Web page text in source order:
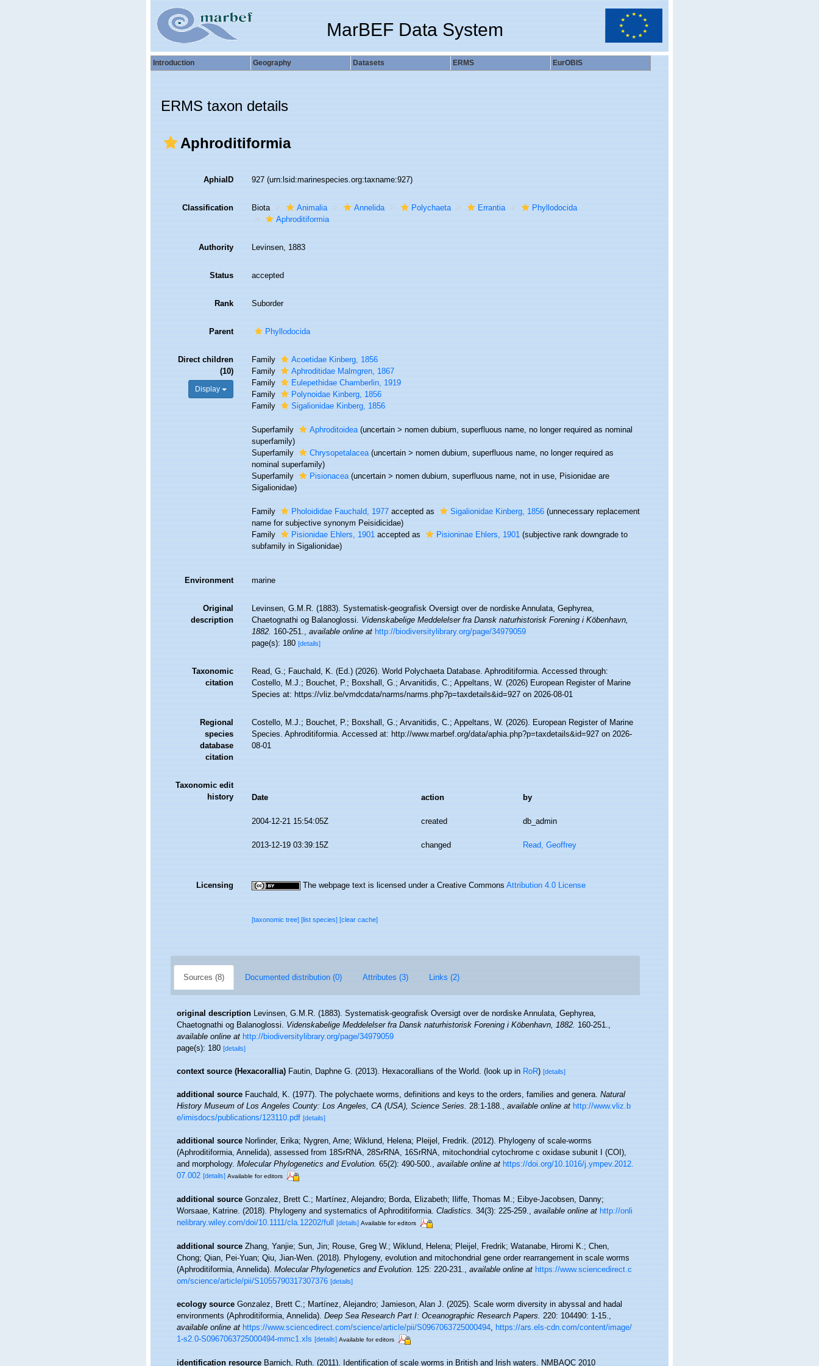
MarBEF Data System
Introduction Geography Datasets ERMS EurOBIS
ERMS taxon details
Aphroditiformia
AphiaID 927(urn:lsid:marinespecies.org:taxname:927)
Classification Biota Animalia Annelida Polychaeta Errantia
Phyllodocida
Aphroditiformia
Authority Levinsen, 1883
Status accepted
Rank Suborder
Parent Phyllodocida
Direct children
(10)
Display
Family
Acoetidae Kinberg, 1856
Family
Aphroditidae Malmgren, 1867
Family
Eulepethidae Chamberlin, 1919
Family
Polynoidae Kinberg, 1856
Family
Sigalionidae Kinberg, 1856
Superfamily Aphroditoidea (uncertain>nomen dubium, superfluous name, no longer required as nominal
superfamily)
Superfamily
Chrysopetalacea (uncertain>nomen dubium, superfluous name, no longer required as
nominal superfamily)
Superfamily
Pisionacea (uncertain>nomen dubium, superfluous name, not in use, Pisionidae are
Sigalionidae)
Family Pholoididae Fauchald, 1977accepted as Sigalionidae Kinberg, 1856 (unnecessary replacement
name for subjective synonym Peisidicidae)
Family
Pisionidae Ehlers, 1901accepted as Pisioninae Ehlers, 1901 (subjective rank downgrade to
subfamily in Sigalionidae)
Environment marine
Original
description
Levinsen, G.M.R. (1883). Systematisk-geografisk Oversigt over de nordiske Annulata, Gephyrea,
Chaetognathi og Balanoglossi.Videnskabelige Meddelelser fra Dansk naturhistorisk Forening i Köbenhavn,
1882.160-251.,available online at http://biodiversitylibrary.org/page/34979059
page(s): 180[details]
Taxonomic
citation
Read, G.; Fauchald, K. (Ed.) (2026). World Polychaeta Database. Aphroditiformia. Accessed through:
Costello, M.J.; Bouchet, P.; Boxshall, G.; Arvanitidis, C.; Appeltans, W. (2026) European Register of Marine
Species at: https://vliz.be/vmdcdata/narms/narms.php?p=taxdetails&id=927 on 2026-08-01
Regional
species
database
citation
Costello, M.J.; Bouchet, P.; Boxshall, G.; Arvanitidis, C.; Appeltans, W. (2026). European Register of Marine
Species. Aphroditiformia. Accessed at: http://www.marbef.org/data/aphia.php?p=taxdetails&id=927 on 2026-
08-01
Taxonomic edit
history
Date action by
2004-12-21 15:54:05Z created db_admin
2013-12-19 03:39:15Z changed Read, Geoffrey
Licensing The webpage text is licensed under a Creative CommonsAttribution 4.0 License
[taxonomic tree][list species][clear cache]
Sources (8) Documented distribution (0) Attributes (3) Links (2)
original description Levinsen, G.M.R. (1883). Systematisk-geografisk Oversigt over de nordiske Annulata, Gephyrea,
Chaetognathi og Balanoglossi.Videnskabelige Meddelelser fra Dansk naturhistorisk Forening i Köbenhavn, 1882.160-251.,
available online at http://biodiversitylibrary.org/page/34979059
page(s): 180[details]
context source (Hexacorallia) Fautin, Daphne G. (2013). Hexacorallians of the World.(look up inRoR)[details]
additional source Fauchald, K. (1977). The polychaete worms, definitions and keys to the orders, families and genera.Natural
History Museum of Los Angeles County: Los Angeles, CA (USA), Science Series.28:1-188.,available online at http://www.vliz.b
e/imisdocs/publications/123110.pdf [details]
additional source Norlinder, Erika; Nygren, Arne; Wiklund, Helena; Pleijel, Fredrik. (2012). Phylogeny of scale-worms
(Aphroditiformia, Annelida), assessed from 18SrRNA, 28SrRNA, 16SrRNA, mitochondrial cytochrome c oxidase subunit I (COI),
and morphology.Molecular Phylogenetics and Evolution.65(2): 490-500.,available online at https://doi.org/10.1016/j.ympev.2012.
07.002 [details] Available for editors
additional source Gonzalez, Brett C.; Martínez, Alejandro; Borda, Elizabeth; Iliffe, Thomas M.; Eibye-Jacobsen, Danny;
Worsaae, Katrine. (2018). Phylogeny and systematics of Aphroditiformia.Cladistics.34(3): 225-259.,available online at http://onli
nelibrary.wiley.com/doi/10.1111/cla.12202/full [details] Available for editors
additional source Zhang, Yanjie; Sun, Jin; Rouse, Greg W.; Wiklund, Helena; Pleijel, Fredrik; Watanabe, Hiromi K.; Chen,
Chong; Qian, Pei-Yuan; Qiu, Jian-Wen. (2018). Phylogeny, evolution and mitochondrial gene order rearrangement in scale worms
(Aphroditiformia, Annelida).Molecular Phylogenetics and Evolution.125: 220-231.,available online at https://www.sciencedirect.c
om/science/article/pii/S1055790317307376 [details]
ecology source Gonzalez, Brett C.; Martínez, Alejandro; Jamieson, Alan J. (2025). Scale worm diversity in abyssal and hadal
environments (Aphroditiformia, Annelida).Deep Sea Research Part I: Oceanographic Research Papers.220: 104490: 1-15.,
available online at https://www.sciencedirect.com/science/article/pii/S0967063725000494,https://ars.els-cdn.com/content/image/
1-s2.0-S0967063725000494-mmc1.xls [details] Available for editors
identification resource Barnich, Ruth. (2011). Identification of scale worms in British and Irish waters. NMBAQC 2010